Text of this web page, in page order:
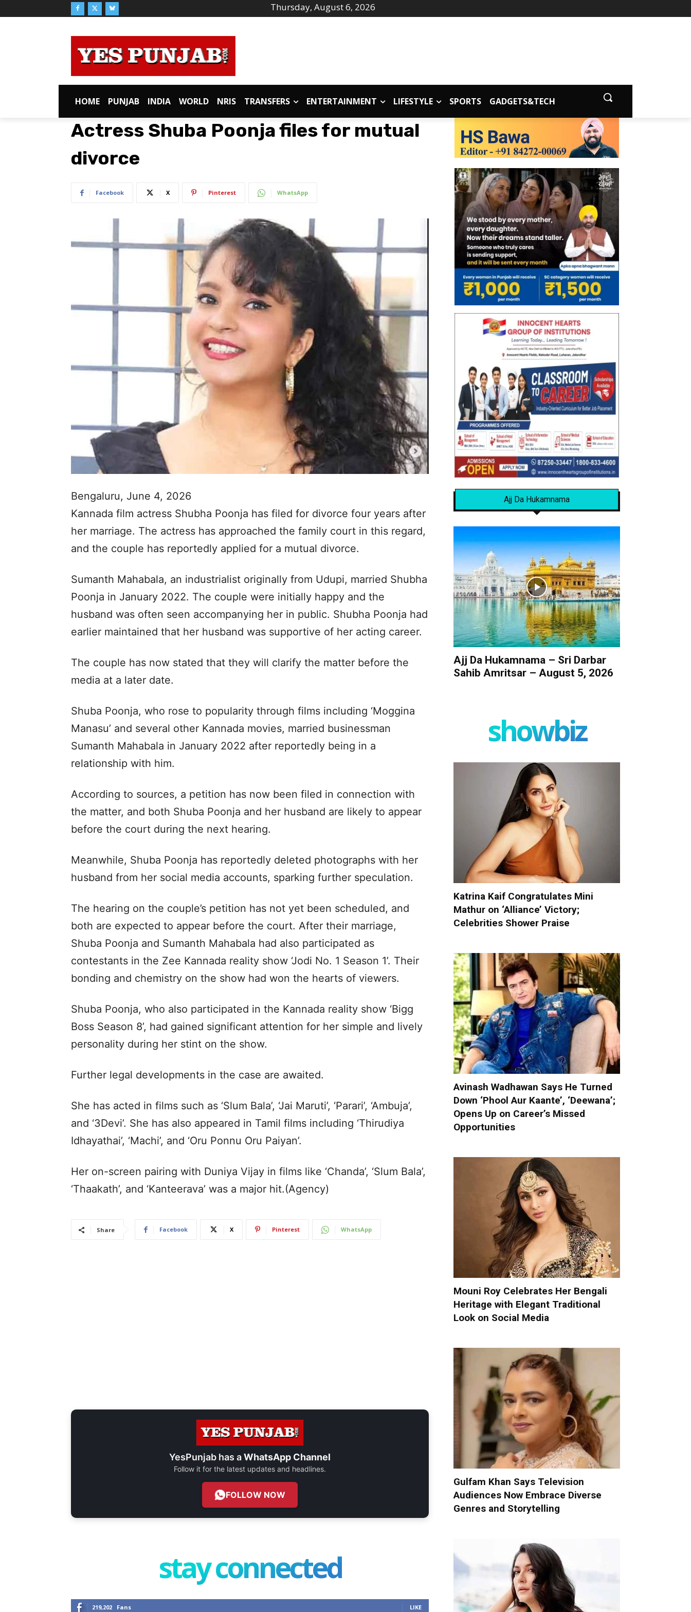
Thursday, August 6, 2026
HOME PUNJAB INDIA WORLD NRIS TRANSFERS ENTERTAINMENT LIFESTYLE SPORTS GADGETS&TECH
Actress Shuba Poonja files for mutual
divorce
Facebook X Pinterest WhatsApp
Bengaluru, June 4, 2026
Kannada film actress Shubha Poonja has filed for divorce four years after
her marriage. The actress has approached the family court in this regard,
and the couple has reportedly applied for a mutual divorce.
Sumanth Mahabala, an industrialist originally from Udupi, married Shubha
Poonja in January 2022. The couple were initially happy and the
husband was often seen accompanying her in public. Shubha Poonja had
earlier maintained that her husband was supportive of her acting career.
The couple has now stated that they will clarify the matter before the
media at a later date.
Shuba Poonja, who rose to popularity through films including ‘Moggina
Manasu’ and several other Kannada movies, married businessman
Sumanth Mahabala in January 2022 after reportedly being in a
relationship with him.
According to sources, a petition has now been filed in connection with
the matter, and both Shuba Poonja and her husband are likely to appear
before the court during the next hearing.
Meanwhile, Shuba Poonja has reportedly deleted photographs with her
husband from her social media accounts, sparking further speculation.
The hearing on the couple’s petition has not yet been scheduled, and
both are expected to appear before the court. After their marriage,
Shuba Poonja and Sumanth Mahabala had also participated as
contestants in the Zee Kannada reality show ‘Jodi No. 1 Season 1’. Their
bonding and chemistry on the show had won the hearts of viewers.
Shuba Poonja, who also participated in the Kannada reality show ‘Bigg
Boss Season 8’, had gained significant attention for her simple and lively
personality during her stint on the show.
Further legal developments in the case are awaited.
She has acted in films such as ‘Slum Bala’, ‘Jai Maruti’, ‘Parari’, ‘Ambuja’,
and ‘3Devi’. She has also appeared in Tamil films including ‘Thirudiya
Idhayathai’, ‘Machi’, and ‘Oru Ponnu Oru Paiyan’.
Her on-screen pairing with Duniya Vijay in films like ‘Chanda’, ‘Slum Bala’,
‘Thaakath’, and ‘Kanteerava’ was a major hit.(Agency)
Share Facebook X Pinterest WhatsApp
YesPunjab has aWhatsApp Channel
Follow it for the latest updates and headlines.
FOLLOW NOW
stay connected
219,202 Fans LIKE
Ajj Da Hukamnama
Ajj Da Hukamnama – Sri Darbar
Sahib Amritsar – August 5, 2026
showbiz
Katrina Kaif Congratulates Mini
Mathur on ‘Alliance’ Victory;
Celebrities Shower Praise
Avinash Wadhawan Says He Turned
Down ‘Phool Aur Kaante’, ‘Deewana’;
Opens Up on Career’s Missed
Opportunities
Mouni Roy Celebrates Her Bengali
Heritage with Elegant Traditional
Look on Social Media
Gulfam Khan Says Television
Audiences Now Embrace Diverse
Genres and Storytelling